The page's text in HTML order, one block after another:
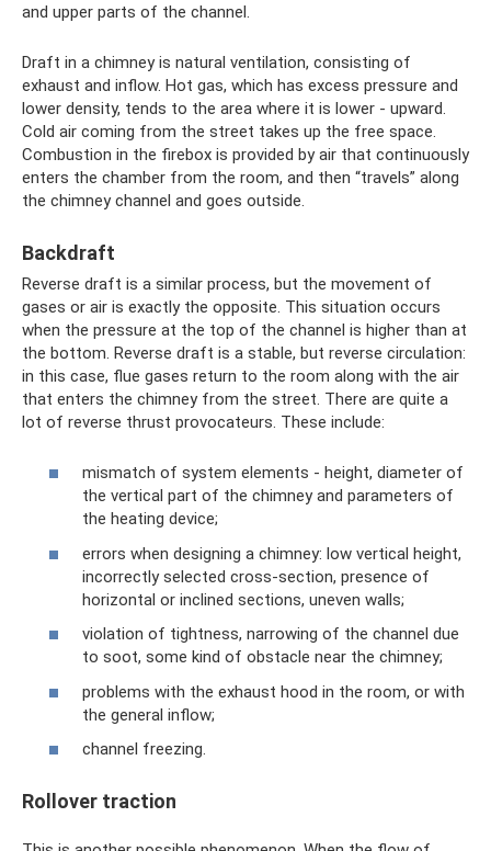
and upper parts of the channel.
Draft in a chimney is natural ventilation, consisting of
exhaust and inflow. Hot gas, which has excess pressure and
lower density, tends to the area where it is lower - upward.
Cold air coming from the street takes up the free space.
Combustion in the firebox is provided by air that continuously
enters the chamber from the room, and then “travels” along
the chimney channel and goes outside.
Backdraft
Reverse draft is a similar process, but the movement of
gases or air is exactly the opposite. This situation occurs
when the pressure at the top of the channel is higher than at
the bottom. Reverse draft is a stable, but reverse circulation:
in this case, flue gases return to the room along with the air
that enters the chimney from the street. There are quite a
lot of reverse thrust provocateurs. These include:
mismatch of system elements - height, diameter of
the vertical part of the chimney and parameters of
the heating device;
errors when designing a chimney: low vertical height,
incorrectly selected cross-section, presence of
horizontal or inclined sections, uneven walls;
violation of tightness, narrowing of the channel due
to soot, some kind of obstacle near the chimney;
problems with the exhaust hood in the room, or with
the general inflow;
channel freezing.
Rollover traction